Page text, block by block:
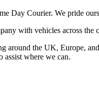
Day Courier. We pride
with vehicles across
around the UK, Europe,
assist where we can.